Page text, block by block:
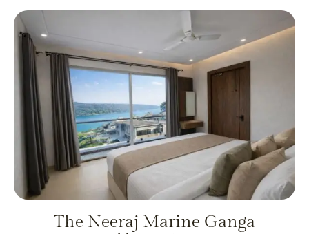
The Neeraj Marine Ganga